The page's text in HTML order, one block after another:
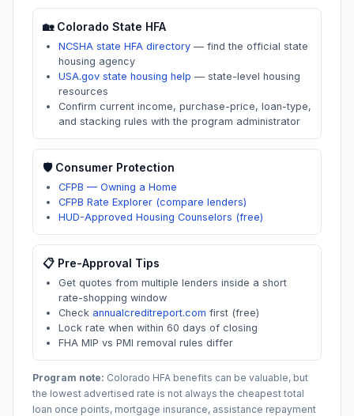
🏡 Colorado State HFA
NCSHA state HFA directory — find the official state
housing agency
USA.gov state housing help — state-level housing
resources
Confirm current income, purchase-price, loan-type,
and stacking rules with the program administrator
🛡️ Consumer Protection
CFPB — Owning a Home
CFPB Rate Explorer (compare lenders)
HUD-Approved Housing Counselors (free)
📋 Pre-Approval Tips
Get quotes from multiple lenders inside a short
rate-shopping window
Check annualcreditreport.com first (free)
Lock rate when within 60 days of closing
FHA MIP vs PMI removal rules differ
Program note: Colorado HFA benefits can be valuable, but
the lowest advertised rate is not always the cheapest total
loan once points, mortgage insurance, assistance repayment